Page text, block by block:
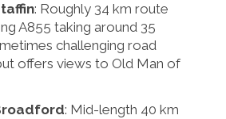
: Roughly 34 km route
A855 taking around 35
challenging road
offers views to Old Man of
: Mid-length 40 km